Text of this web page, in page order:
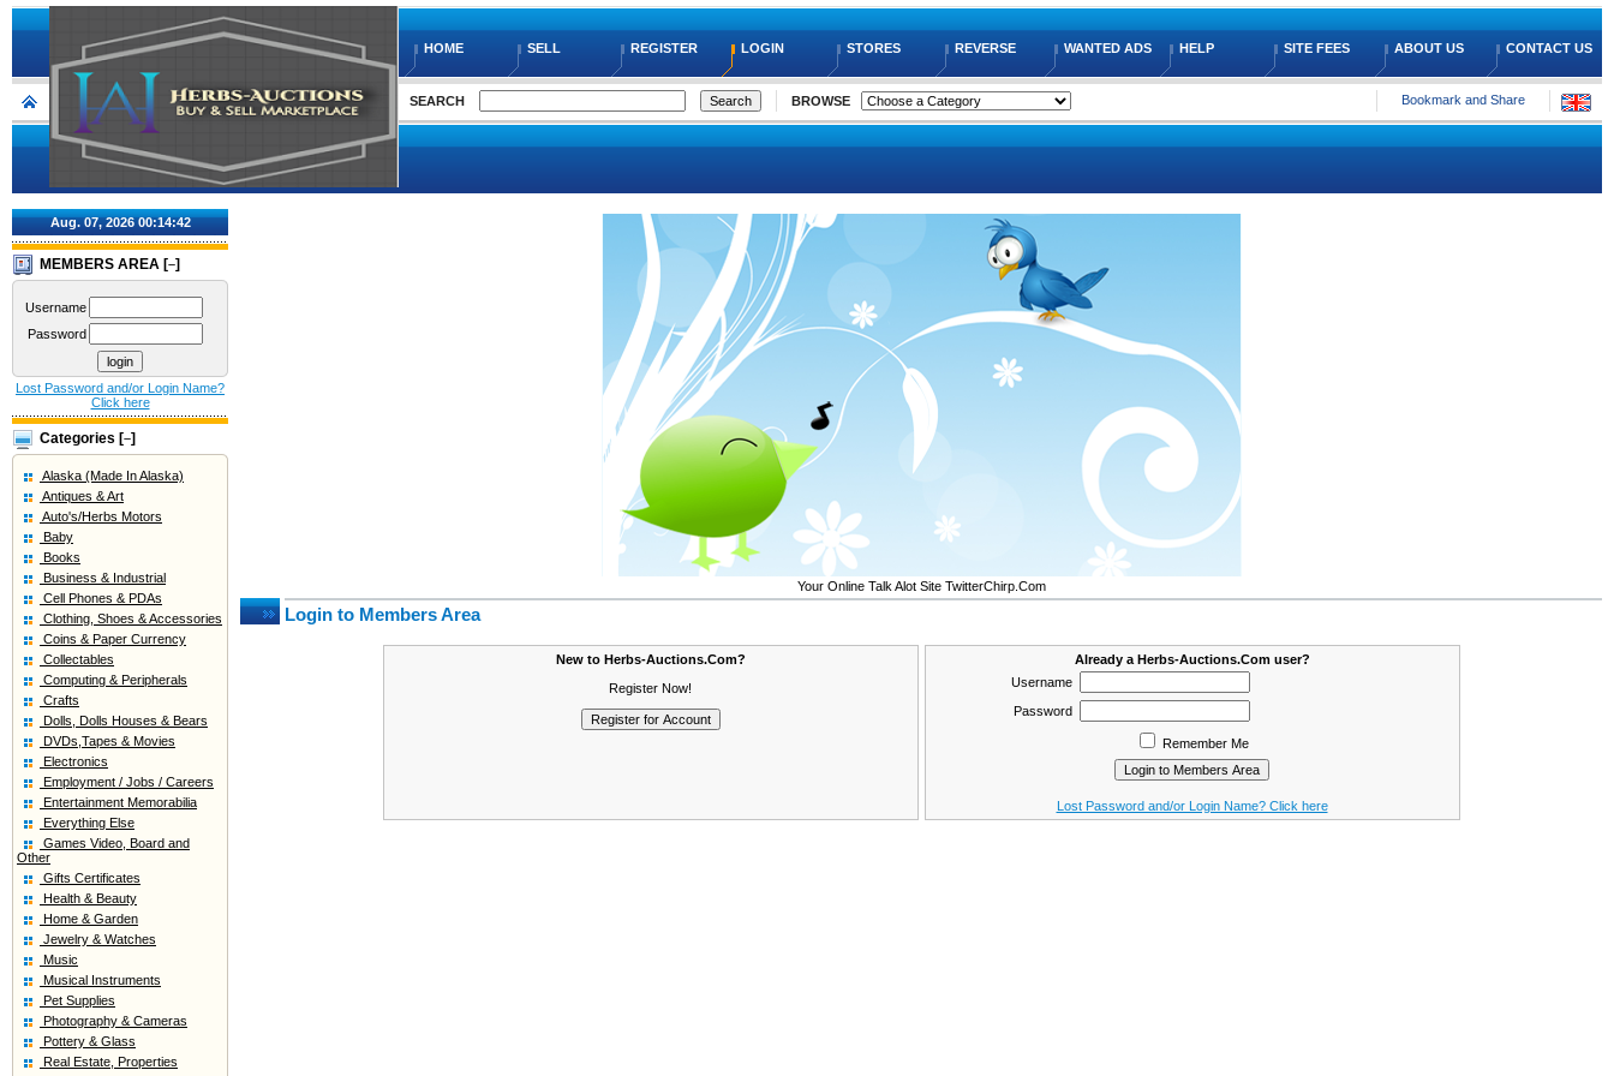
HOME SELL REGISTER LOGIN STORES REVERSE WANTED ADS HELP SITE FEES ABOUT US CONTACT US
SEARCH BROWSE
Aug. 07, 202600:14:42
MEMBERS AREA [–]
Username
Password
Lost Password and/or Login Name?
Click here
Categories [–]
Alaska (Made In Alaska)
Antiques & Art
Auto's/Herbs Motors
Baby
Books
Business & Industrial
Cell Phones & PDAs
Clothing, Shoes & Accessories
Coins & Paper Currency
Collectables
Computing & Peripherals
Crafts
Dolls, Dolls Houses & Bears
DVDs,Tapes & Movies
Electronics
Employment / Jobs / Careers
Entertainment Memorabilia
Everything Else
Games Video, Board and
Other
Gifts Certificates
Health & Beauty
Home & Garden
Jewelry & Watches
Music
Musical Instruments
Pet Supplies
Photography & Cameras
Pottery & Glass
Real Estate, Properties
Your Online Talk Alot Site TwitterChirp.Com
Login to Members Area
New to Herbs-Auctions.Com?
Register Now!
Already a Herbs-Auctions.Com user?
Username
Password
Remember Me
Lost Password and/or Login Name? Click here